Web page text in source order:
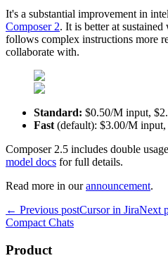
It's a substantial improvement in
Composer 2. It is better at
follows complex instructions more
collaborate with.
Standard: $0.50/M input,
Fast (default): $3.00/M
Composer 2.5 includes double
model docs for full details.
Read more in ourannouncement.
← Previous postCursor in JiraNext
Compact Chats
Product